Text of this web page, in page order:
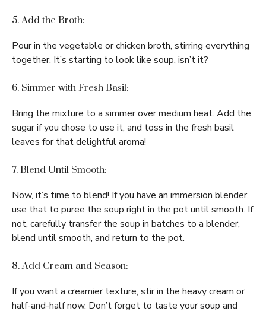
5. Add the Broth:
Pour in the vegetable or chicken broth, stirring everything
together. It’s starting to look like soup, isn’t it?
6. Simmer with Fresh Basil:
Bring the mixture to a simmer over medium heat. Add the
sugar if you chose to use it, and toss in the fresh basil
leaves for that delightful aroma!
7. Blend Until Smooth:
Now, it’s time to blend! If you have an immersion blender,
use that to puree the soup right in the pot until smooth. If
not, carefully transfer the soup in batches to a blender,
blend until smooth, and return to the pot.
8. Add Cream and Season:
If you want a creamier texture, stir in the heavy cream or
half-and-half now. Don’t forget to taste your soup and